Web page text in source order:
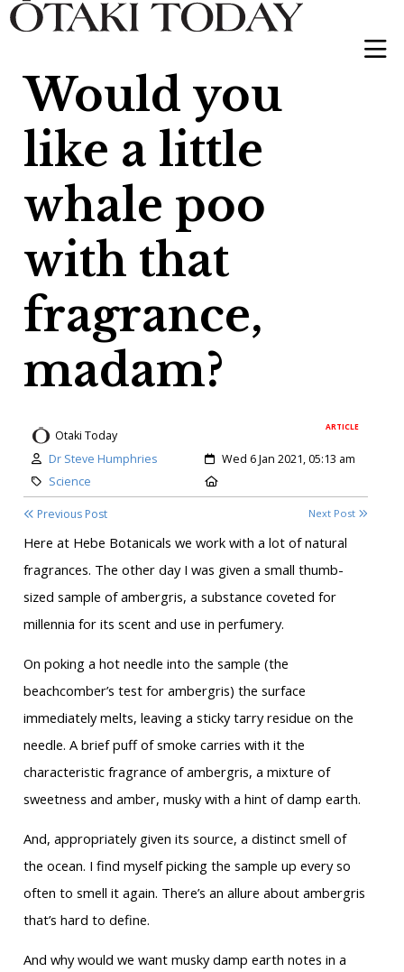
Would you
like a little
whale poo
with that
fragrance,
madam?
ARTICLE
Otaki Today
Author:
Dr Steve Humphries Created:
Wed 6 Jan 2021, 05:13 am
Category:
Science
Previous Post Next Post
Here at Hebe Botanicals we work with a lot of natural
fragrances. The other day I was given a small thumb-
sized sample of ambergris, a substance coveted for
millennia for its scent and use in perfumery.
On poking a hot needle into the sample (the
beachcomber’s test for ambergris) the surface
immediately melts, leaving a sticky tarry residue on the
needle. A brief puff of smoke carries with it the
characteristic fragrance of ambergris, a mixture of
sweetness and amber, musky with a hint of damp earth.
And, appropriately given its source, a distinct smell of
the ocean. I find myself picking the sample up every so
often to smell it again. There’s an allure about ambergris
that’s hard to define.
And why would we want musky damp earth notes in a